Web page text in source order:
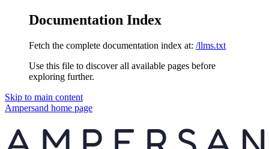
Documentation Index
Fetch the complete documentation index at: /llms.txt
Use this file to discover all available pages before
exploring further.
Skip to main content
Ampersand home page